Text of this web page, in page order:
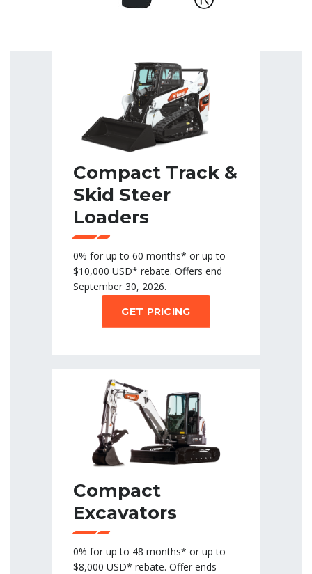
Compact Track &
Skid Steer
Loaders
0% for up to 60 months* or up to
$10,000 USD* rebate. Offers end
September 30, 2026.
GET PRICING
Compact
Excavators
0% for up to 48 months* or up to
$8,000 USD* rebate. Offer ends